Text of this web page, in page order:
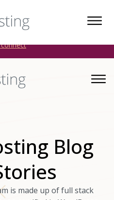
acquisitions. Sell your
to an Automattic Partner and
connect
Blog
is made up of full stack